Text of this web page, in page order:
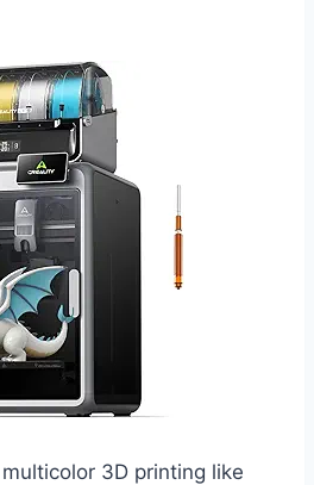
3D printing like